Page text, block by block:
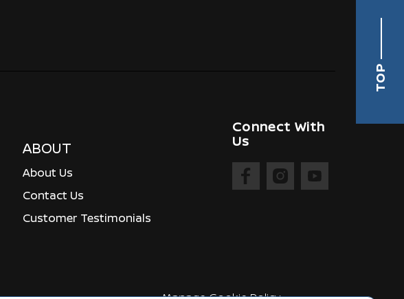
TOP
ABOUT
About Us
Contact Us
Customer Testimonials
Connect With
Us